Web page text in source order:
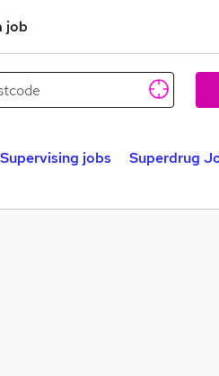
job
Supervising jobs
Superdrug